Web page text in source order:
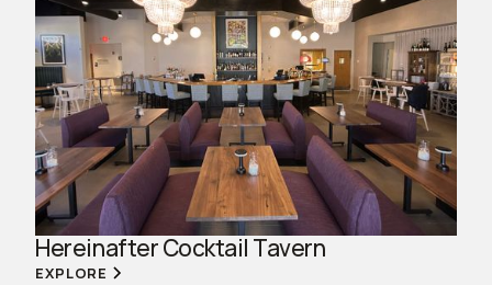
Hereinafter Cocktail Tavern
EXPLORE